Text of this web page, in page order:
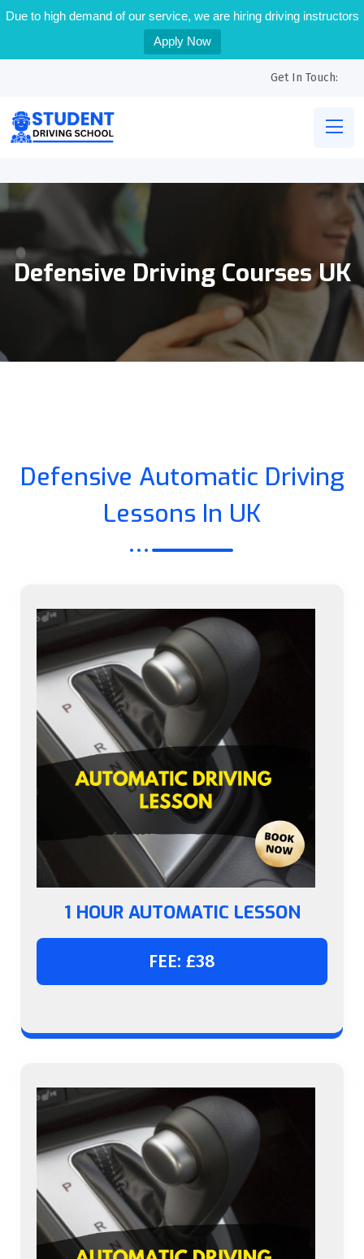
Due to high demand of our service, we are hiring driving instructors
Apply Now
Get In Touch:
Defensive Driving Courses UK
Defensive Automatic Driving
Lessons In UK
1 HOUR AUTOMATIC LESSON
FEE: £38